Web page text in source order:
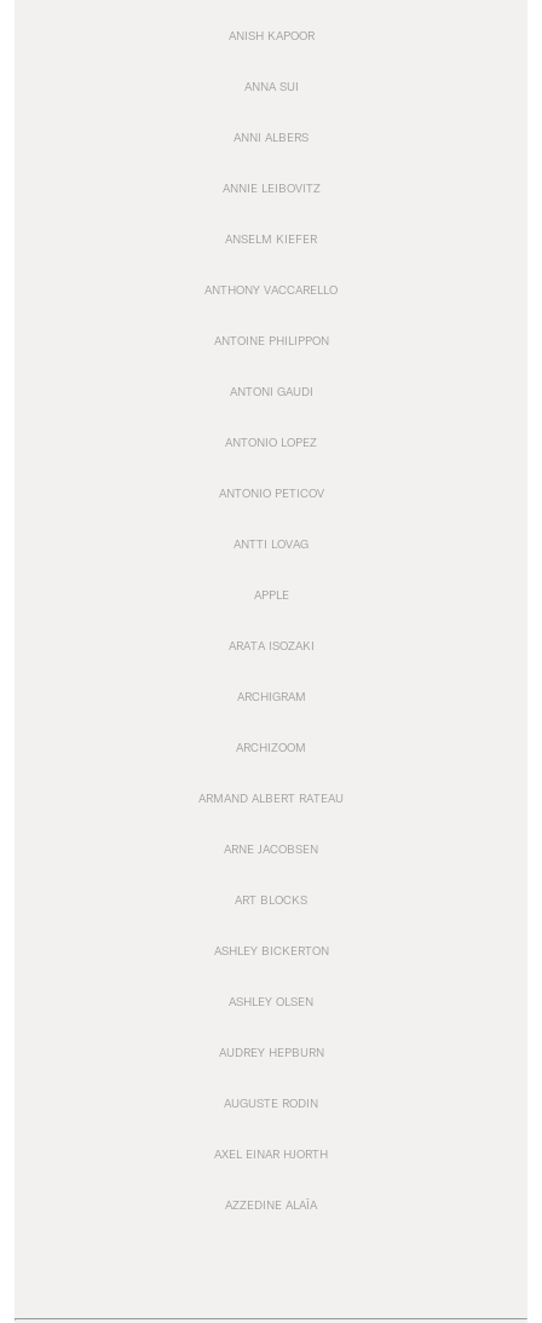
ANISH KAPOOR
ANNA SUI
ANNI ALBERS
ANNIE LEIBOVITZ
ANSELM KIEFER
ANTHONY VACCARELLO
ANTOINE PHILIPPON
ANTONI GAUDI
ANTONIO LOPEZ
ANTONIO PETICOV
ANTTI LOVAG
APPLE
ARATA ISOZAKI
ARCHIGRAM
ARCHIZOOM
ARMAND ALBERT RATEAU
ARNE JACOBSEN
ART BLOCKS
ASHLEY BICKERTON
ASHLEY OLSEN
AUDREY HEPBURN
AUGUSTE RODIN
AXEL EINAR HJORTH
AZZEDINE ALAÏA